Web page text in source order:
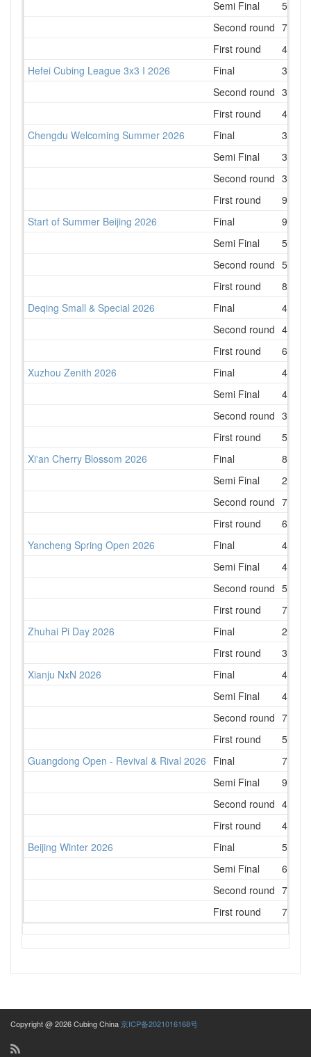
Semi Final
5
Second round 7
First round
4
Hefei Cubing League 3x3 I 2026
Final
3
Second round 3
First round
4
Chengdu Welcoming Summer 2026
Final
3
Semi Final
3
Second round 3
First round
9
Start of Summer Beijing 2026
Final
9
Semi Final
5
Second round 5
First round
8
Deqing Small & Special 2026
Final
4
Second round 4
First round
6
Xuzhou Zenith 2026
Final
4
Semi Final
4
Second round 3
First round
5
Xi'an Cherry Blossom 2026
Final
8
Semi Final
2
Second round 7
First round
6
Yancheng Spring Open 2026
Final
4
Semi Final
4
Second round 5
First round
7
Zhuhai Pi Day 2026
Final
2
First round
3
Xianju NxN 2026
Final
4
Semi Final
4
Second round 7
First round
5
Guangdong Open - Revival & Rival 2026 Final
7
Semi Final
9
Second round 4
First round
4
Beijing Winter 2026
Final
5
Semi Final
6
Second round 7
First round
7
Copyright @ 2026 Cubing China京ICP备2021016168号